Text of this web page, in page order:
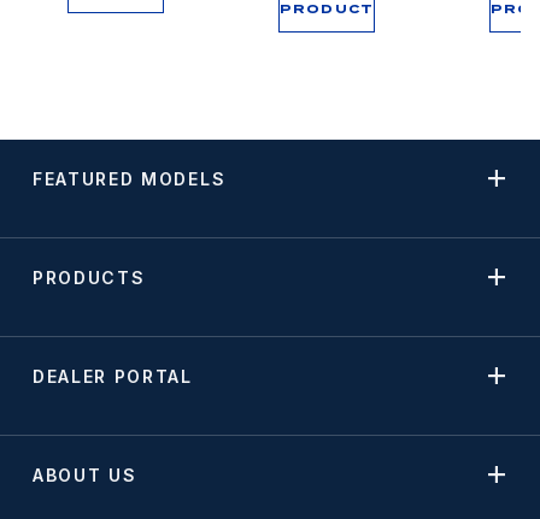
PRODUCT
FEATURED MODELS
PRODUCTS
DEALER PORTAL
ABOUT US